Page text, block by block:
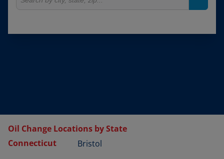
Oil Change Locations by State
Connecticut
Bristol